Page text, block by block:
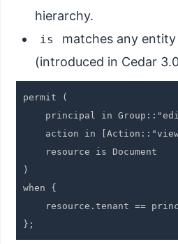
hierarchy.
is
matches any
(introduced in Cedar
permit (
principal in
action in
    resource is Document
)
when {
resource.tenant ==